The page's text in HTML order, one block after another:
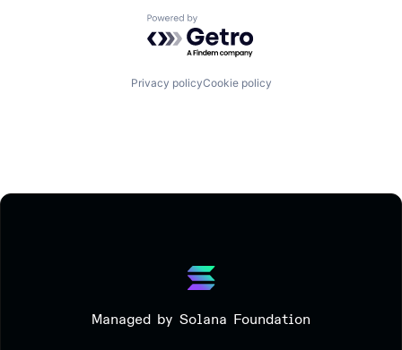
Powered by Getro.com
Privacy policyCookie policy
Managed by Solana Foundation